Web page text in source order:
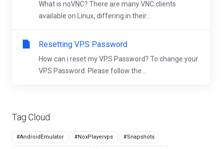
Tag Cloud
#AndroidEmulator #NoxPlayervps #Snapshots
What is noVNC? There are many VNC clients
available on Linux, differing in their...
Resetting VPS Password
How can i reset my VPS Password? To change your
VPS Password. Please follow the...